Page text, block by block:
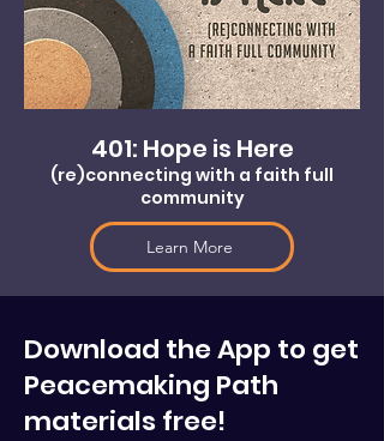
401: Hope is Here
(re)connecting with a faith full
community
Learn More
Download the App to get
Peacemaking Path
materials free!